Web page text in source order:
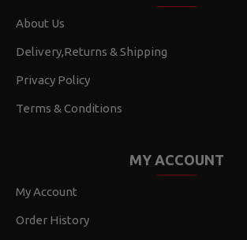
About Us
Delivery,Returns & Shipping
Privacy Policy
Terms & Conditions
MY ACCOUNT
My Account
Order History